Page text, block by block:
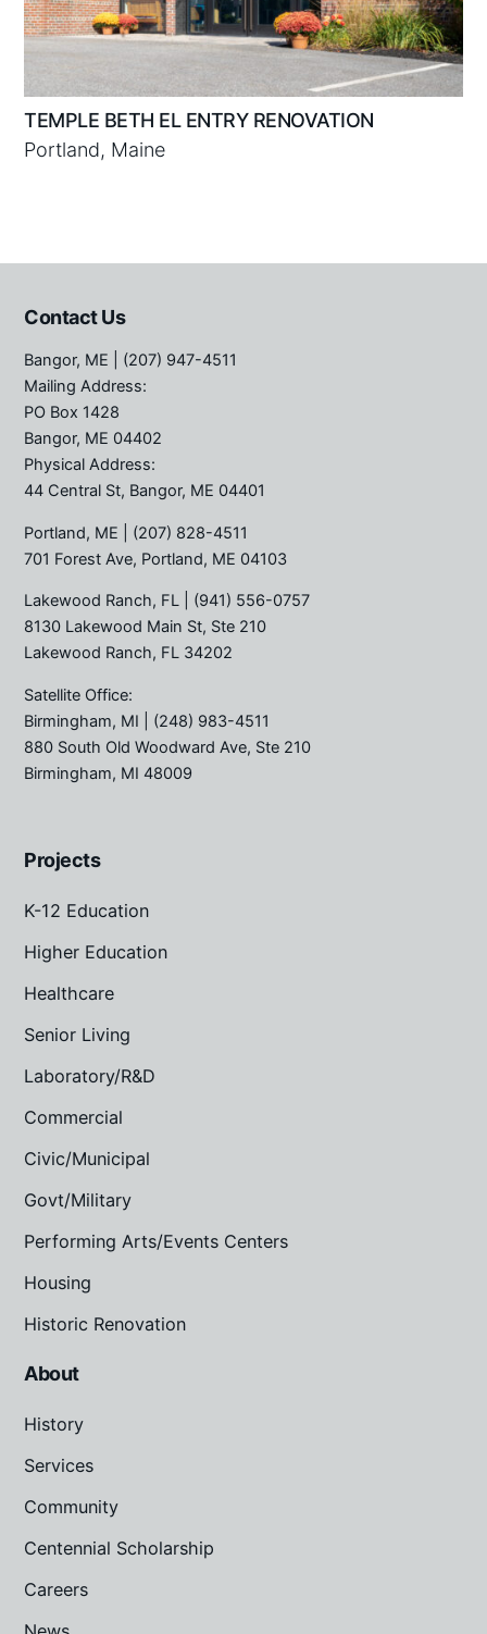
TEMPLE BETH EL ENTRY RENOVATION
Portland, Maine
Contact Us
Bangor, ME | (207) 947-4511
Mailing Address:
PO Box 1428
Bangor, ME 04402
Physical Address:
44 Central St, Bangor, ME 04401
Portland, ME | (207) 828-4511
701 Forest Ave, Portland, ME 04103
Lakewood Ranch, FL | (941) 556-0757
8130 Lakewood Main St, Ste 210
Lakewood Ranch, FL 34202
Satellite Office:
Birmingham, MI | (248) 983-4511
880 South Old Woodward Ave, Ste 210
Birmingham, MI 48009
Projects
K-12 Education
Higher Education
Healthcare
Senior Living
Laboratory/R&D
Commercial
Civic/Municipal
Govt/Military
Performing Arts/Events Centers
Housing
Historic Renovation
About
History
Services
Community
Centennial Scholarship
Careers